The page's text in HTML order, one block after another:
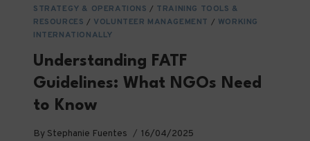
STRATEGY & OPERATIONS / TRAINING TOOLS &
RESOURCES / VOLUNTEER MANAGEMENT / WORKING
INTERNATIONALLY
Understanding FATF
Guidelines: What NGOs Need
to Know
By Stephanie Fuentes 16/04/2025